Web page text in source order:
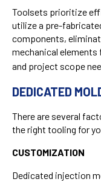
Toolsets prioritize
utilize a pre-
components,
mechanical
and project scope
DEDICATED
There are several
the right tooling for
CUSTOMIZATION
Dedicated injection